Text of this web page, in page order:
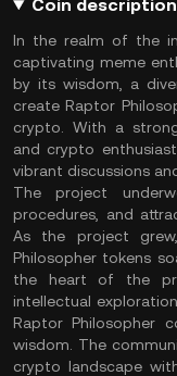
Coin description
In the realm of the
captivating meme
by its wisdom, a
create Raptor
crypto. With a
and crypto
vibrant discussions
The project
procedures, and
As the project
Philosopher tokens
the heart of the
intellectual
Raptor Philosopher
wisdom. The
crypto landscape